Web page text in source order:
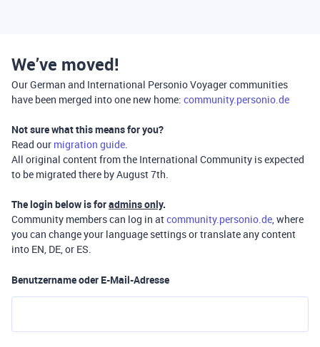
We’ve moved!
Our German and International Personio Voyager communities
have been merged into one new home: community.personio.de
Not sure what this means for you?
Read our migration guide.
All original content from the International Community is expected
to be migrated there by August 7th.
The login below is foradmins only.
Community members can log in atcommunity.personio.de, where
you can change your language settings or translate any content
into EN, DE, or ES.
Benutzername oder E-Mail-Adresse